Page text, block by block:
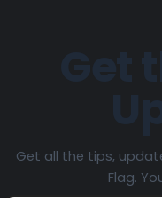
Get all the tips,
Flag.